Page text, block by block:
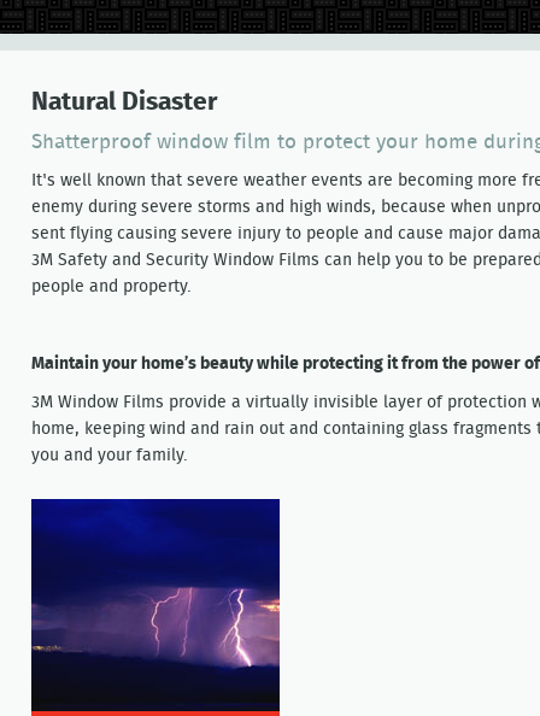
Natural Disaster
Shatterproof window film to protect your home
It's well known that severe weather events are becoming more
enemy during severe storms and high winds, because when
sent flying causing severe injury to people and cause major
3M Safety and Security Window Films can help you to be
people and property.
Maintain your home’s beauty while protecting it from the power
3M Window Films provide a virtually invisible layer of protection
home, keeping wind and rain out and containing glass
you and your family.